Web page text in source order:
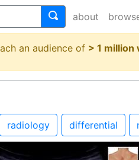
about
an audience of > 1 million
radiology differential